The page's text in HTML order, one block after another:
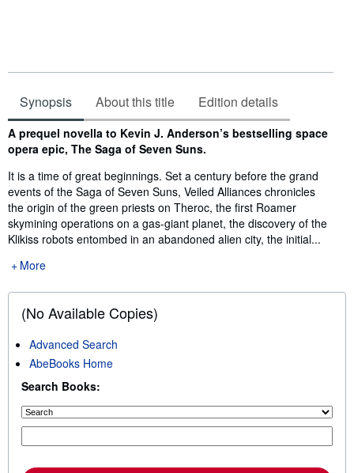
Synopsis About this title Edition details
Synopsis
A prequel novella to Kevin J. Anderson’s bestselling space
opera epic, The Saga of Seven Suns.
It is a time of great beginnings. Set a century before the grand
events of the Saga of Seven Suns, Veiled Alliances chronicles
the origin of the green priests on Theroc, the first Roamer
skymining operations on a gas-giant planet, the discovery of the
Klikiss robots entombed in an abandoned alien city, the initial...
More
(No Available Copies)
Advanced Search
AbeBooks Home
Search Books: